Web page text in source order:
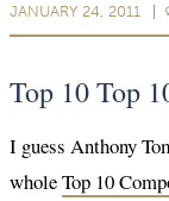
JANUARY 24, 2011
Top 10 Top
I guess Anthony
wholeTop 10